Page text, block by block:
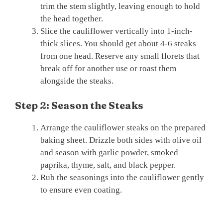
trim the stem slightly, leaving enough to hold
the head together.
Slice the cauliflower vertically into 1-inch-
thick slices. You should get about 4-6 steaks
from one head. Reserve any small florets that
break off for another use or roast them
alongside the steaks.
Step 2: Season the Steaks
Arrange the cauliflower steaks on the prepared
baking sheet. Drizzle both sides with olive oil
and season with garlic powder, smoked
paprika, thyme, salt, and black pepper.
Rub the seasonings into the cauliflower gently
to ensure even coating.